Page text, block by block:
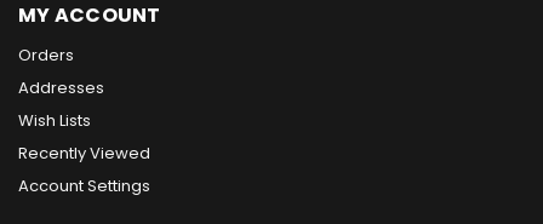
MY ACCOUNT
Orders
Addresses
Wish Lists
Recently Viewed
Account Settings